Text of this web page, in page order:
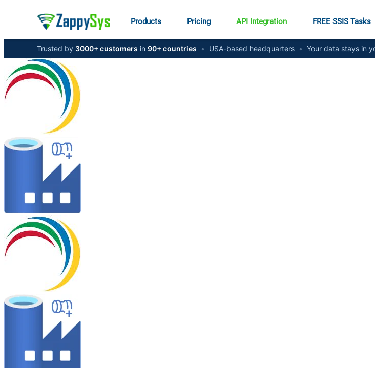
Products Pricing API Integration FREE SSIS Tasks
Trusted by 3000+ customers in 90+ countries • USA-based headquarters • Your data stays in